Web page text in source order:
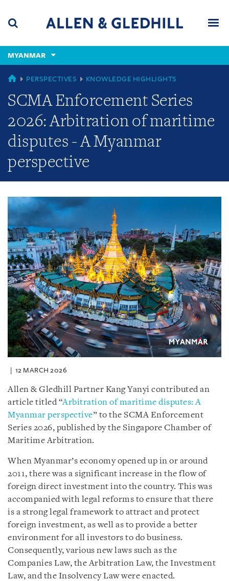
content
(accesskey
(accesskey
x)
MYANMAR
GLOBAL
PERSPECTIVES KNOWLEDGE HIGHLIGHTS
SCMA Enforcement Series
2026: Arbitration of maritime
disputes - A Myanmar
perspective
12 MARCH 2026
Allen & Gledhill Partner Kang Yanyi contributed an
article titled “Arbitration of maritime disputes: A
Myanmar perspective” to the SCMA Enforcement
Series 2026, published by the Singapore Chamber of
Maritime Arbitration.
When Myanmar’s economy opened up in or around
2011, there was a significant increase in the flow of
foreign direct investment into the country. This was
accompanied with legal reforms to ensure that there
is a strong legal framework to attract and protect
foreign investment, as well as to provide a better
environment for all investors to do business.
Consequently, various new laws such as the
Companies Law, the Arbitration Law, the Investment
Law, and the Insolvency Law were enacted.